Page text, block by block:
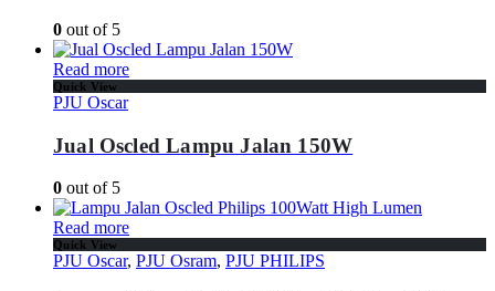
0 out of 5
Read more
Quick View
PJU Oscar
Jual Oscled Lampu Jalan 150W
0 out of 5
Read more
Quick View
PJU Oscar, PJU Osram, PJU PHILIPS